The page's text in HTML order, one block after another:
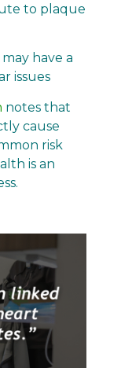
to plaque
have a
issues
notes that
cause
risk
is an